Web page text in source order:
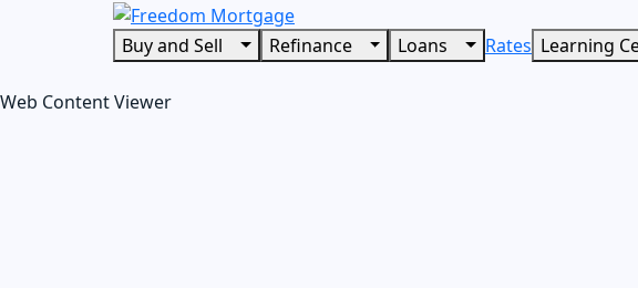
Buy and Sell Refinance Loans Rates Learning
Web Content Viewer